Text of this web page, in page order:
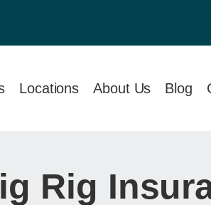
Locations About Us Blog
Rig